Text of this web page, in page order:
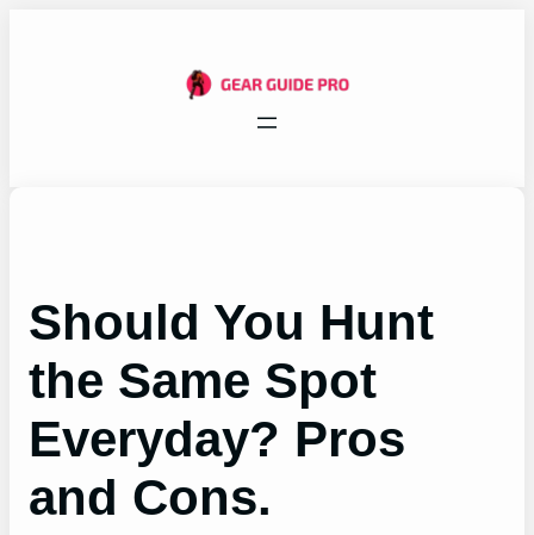
Should You Hunt
the Same Spot
Everyday? Pros
and Cons.